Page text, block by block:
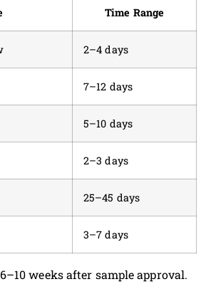
Time Range
2–4 days
7–12 days
5–10 days
2–3 days
25–45 days
3–7 days
6–10 weeks after sample approval.